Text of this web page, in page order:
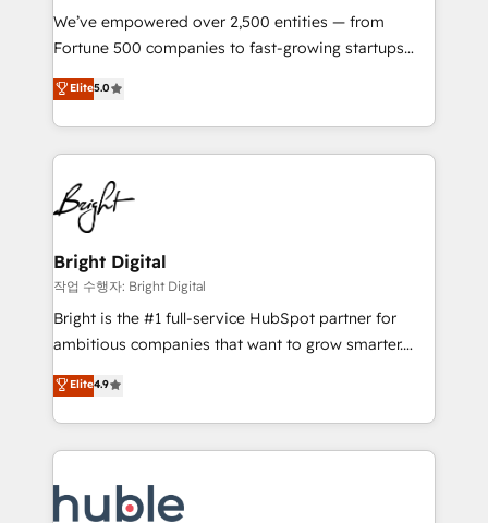
Marketing Enablement HubSpot Impact Award 🏆
2018 Website Design HubSpot Impact Award 🏆2017
Growth-Driven Design Agency of the Year 🏆2016
Sales Enablement HubSpot Impact Award 🏆2015
HubSpot COS Performance Award 🏆2014 HubSpot
COS Design Award 🏆2013 HubSpot Marketplace
Partner 📆Founded in 1997
We’ve empowered over 2,500 entities — from
Fortune 500 companies to fast-growing startups
and nonprofits — to streamline operations, scale
revenue, and unlock the full potential of HubSpot.
With deep technical and industry expertise, we fuse
automation, integration, and AI innovation to deliver
lasting impact. We specialize in: • Turnkey and end-
to-end HubSpot implementations • Onboarding for
Sales, Service, Marketing & Content Hubs • AI voice
and chat agents, predictive automation, and smart
workflows • Salesforce + HubSpot integration •
Website design and CMS development • ERP
integration: SAP, NetSuite, Microsoft Dynamics, … •
platform • Client/member portals built on HubSpot •
CaterSuite for the catering industry • Custom and
WooCommerce, BuilderTrend, and more Experience
the difference — reach out to see how AI + HubSpot
Elite5.0
Bright Digital
작업 수행자: Bright Digital
Bright is the #1 full-service HubSpot partner for
ambitious companies that want to grow smarter.
From HubSpot onboarding, to training, from
developing a new website to lead generation and
digital marketing; we do it all (and with great
results)! In short, our services include: - HubSpot
HubSpot development: websites, custom modules,
Elite4.9